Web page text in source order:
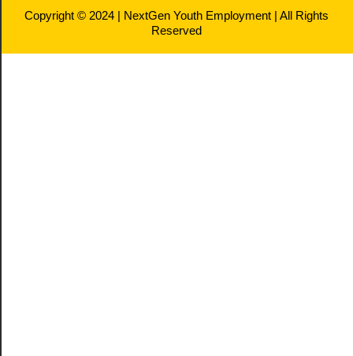
Copyright © 2024 | NextGen Youth Employment | All Rights
Reserved